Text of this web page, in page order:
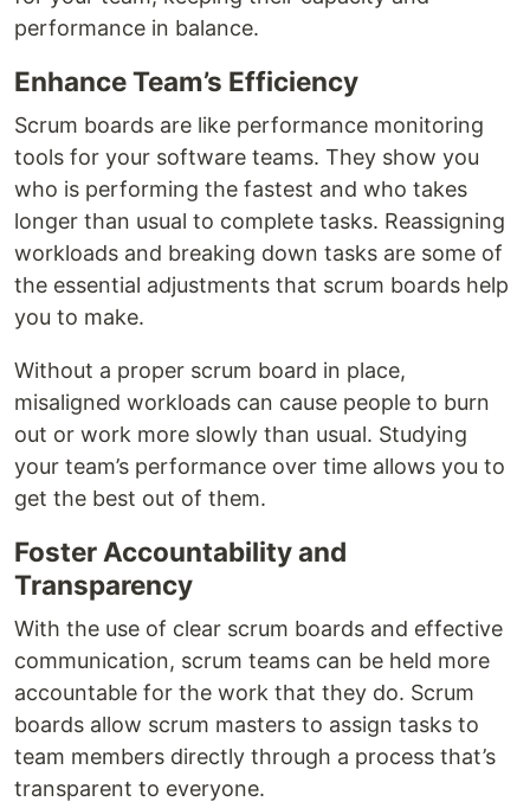
performance in balance.
Enhance Team’s Efficiency
Scrum boards are like performance monitoring
tools for your software teams. They show you
who is performing the fastest and who takes
longer than usual to complete tasks. Reassigning
workloads and breaking down tasks are some of
the essential adjustments that scrum boards help
you to make.
Without a proper scrum board in place,
misaligned workloads can cause people to burn
out or work more slowly than usual. Studying
your team’s performance over time allows you to
get the best out of them.
Foster Accountability and
Transparency
With the use of clear scrum boards and effective
communication, scrum teams can be held more
accountable for the work that they do. Scrum
boards allow scrum masters to assign tasks to
team members directly through a process that’s
transparent to everyone.